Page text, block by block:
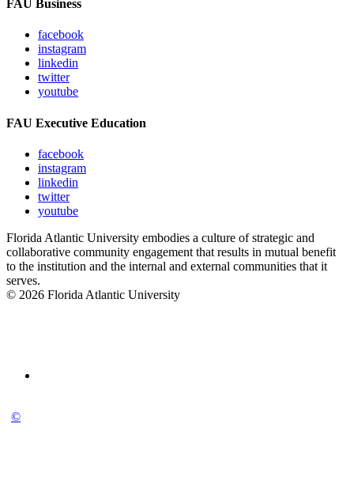
FAU Business
facebook
instagram
linkedin
twitter
youtube
FAU Executive Education
facebook
instagram
linkedin
twitter
youtube
Florida Atlantic University embodies a culture of strategic and
collaborative community engagement that results in mutual benefit
to the institution and the internal and external communities that it
serves.
© 2026 Florida Atlantic University
©